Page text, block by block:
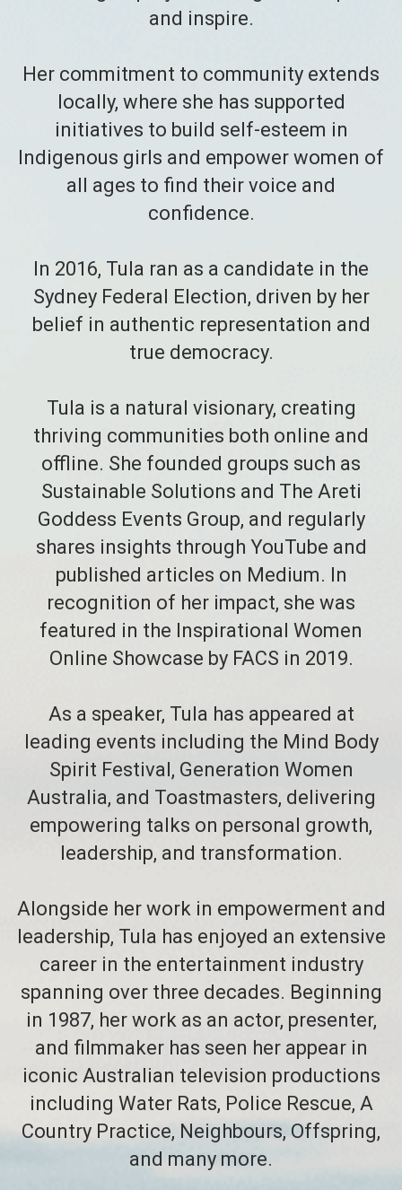
and inspire.
Her commitment to community extends
locally, where she has supported
initiatives to build self-esteem in
Indigenous girls and empower women of
all ages to find their voice and
confidence.
In 2016, Tula ran as a candidate in the
Sydney Federal Election, driven by her
belief in authentic representation and
true democracy.
Tula is a natural visionary, creating
thriving communities both online and
offline. She founded groups such as
Sustainable Solutions and The Areti
Goddess Events Group, and regularly
shares insights through YouTube and
published articles on Medium. In
recognition of her impact, she was
featured in the Inspirational Women
Online Showcase by FACS in 2019.
As a speaker, Tula has appeared at
leading events including the Mind Body
Spirit Festival, Generation Women
Australia, and Toastmasters, delivering
empowering talks on personal growth,
leadership, and transformation.
Alongside her work in empowerment and
leadership, Tula has enjoyed an extensive
career in the entertainment industry
spanning over three decades. Beginning
in 1987, her work as an actor, presenter,
and filmmaker has seen her appear in
iconic Australian television productions
including Water Rats, Police Rescue, A
Country Practice, Neighbours, Offspring,
and many more.